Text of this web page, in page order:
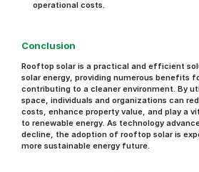
operational costs.
Conclusion
Rooftop solar is a practical and efficient
solar energy, providing numerous benefits
contributing to a cleaner environment. By
space, individuals and organizations can
costs, enhance property value, and play a
to renewable energy. As technology
decline, the adoption of rooftop solar is
more sustainable energy future.